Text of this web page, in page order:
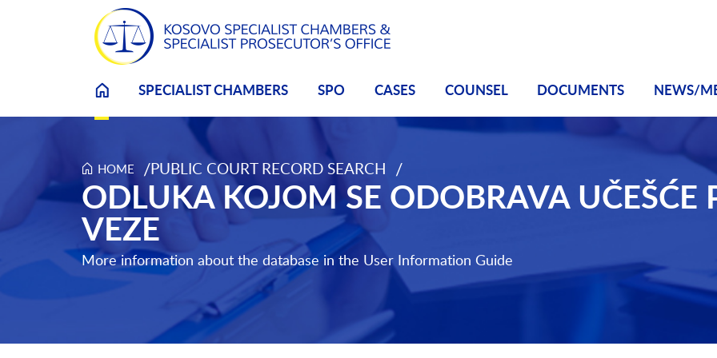
SPECIALIST CHAMBERS SPO CASES COUNSEL DOCUMENTS NEWS/
HOME /PUBLIC COURT RECORD SEARCH /
Odluka kojom se odobrava učešće putem video veze
ODLUKA KOJOM SE ODOBRAVA UČEŠĆE
VEZE
More information about the database in the User Information Guide